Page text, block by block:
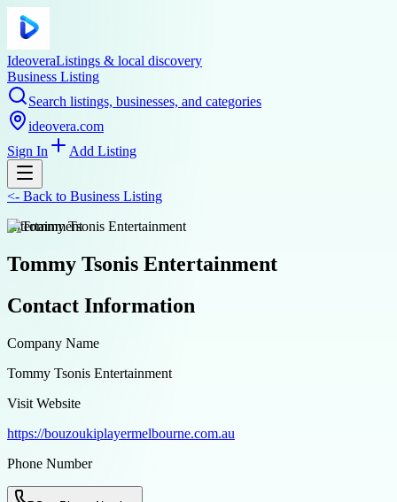
IdeoveraListings & local discovery
Business Listing
Search listings, businesses, and categories
ideovera.com
Sign In
Add Listing
<- Back to Business Listing
entertainment
Tommy Tsonis Entertainment
Contact Information
Company Name
Tommy Tsonis Entertainment
Visit Website
https://bouzoukiplayermelbourne.com.au
Phone Number